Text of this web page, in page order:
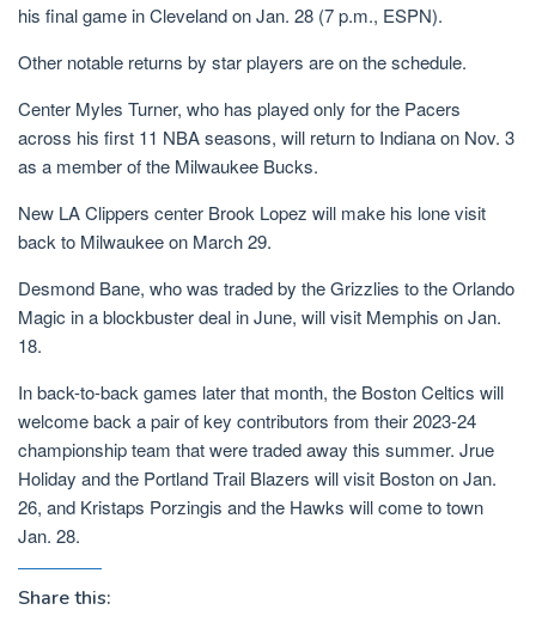
his final game in Cleveland on Jan. 28 (7 p.m., ESPN).
Other notable returns by star players are on the schedule.
Center Myles Turner, who has played only for the Pacers
across his first 11 NBA seasons, will return to Indiana on Nov. 3
as a member of the Milwaukee Bucks.
New LA Clippers center Brook Lopez will make his lone visit
back to Milwaukee on March 29.
Desmond Bane, who was traded by the Grizzlies to the Orlando
Magic in a blockbuster deal in June, will visit Memphis on Jan.
18.
In back-to-back games later that month, the Boston Celtics will
welcome back a pair of key contributors from their 2023-24
championship team that were traded away this summer. Jrue
Holiday and the Portland Trail Blazers will visit Boston on Jan.
26, and Kristaps Porzingis and the Hawks will come to town
Jan. 28.
Share this: